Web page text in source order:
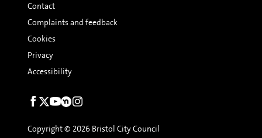
Contact
Complaints and feedback
Cookies
Privacy
Accessibility
Social
Copyright © 2026 Bristol City Council